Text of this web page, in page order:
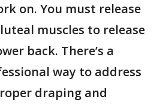
on. You must release
muscles to release
back. There’s a
way to address
draping and